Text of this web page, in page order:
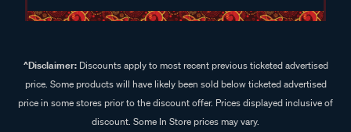
^Disclaimer:Discounts apply to most recent previous ticketed advertised
price. Some products will have likely been sold below ticketed advertised
price in some stores prior to the discount offer. Prices displayed inclusive of
discount. Some In Store prices may vary.